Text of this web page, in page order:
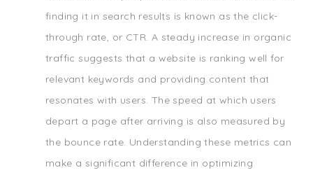
finding it in search results is known as the click-
through rate, or CTR. A steady increase in organic
traffic suggests that a website is ranking well for
relevant keywords and providing content that
resonates with users. The speed at which users
depart a page after arriving is also measured by
the bounce rate. Understanding these metrics can
make a significant difference in optimizing